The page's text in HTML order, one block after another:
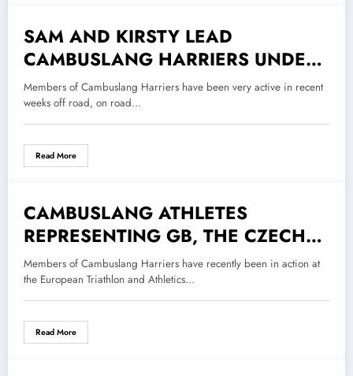
21 September 2022
SAM AND KIRSTY LEAD
CAMBUSLANG HARRIERS UNDER
17 MEN AND SENIOR LADIES TO
TEAM GOLD IN THE SCOTTISH
TRAIL RUNNING CHAMPIONSHIPS
Members of Cambuslang Harriers have been very active in recent
weeks off road, on road…
Read More
9 September 2022
CAMBUSLANG ATHLETES
REPRESENTING GB, THE CZECH
REPUBLIC AND SCOTLAND
Members of Cambuslang Harriers have recently been in action at
the European Triathlon and Athletics…
Read More